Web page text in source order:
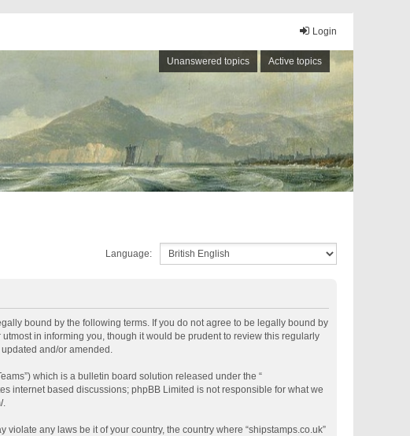
Login
Unanswered topics Active topics
Language:
bound by the following terms. If you do not agree to be legally bound by
in informing you, though it would be prudent to review this regularly
and/or amended.
which is a bulletin board solution released under the “
internet based discussions; phpBB Limited is not responsible for what we
.
any laws be it of your country, the country where “shipstamps.co.uk”